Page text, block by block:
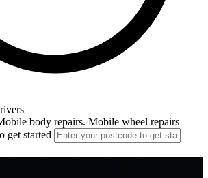
body repairs. Mobile wheel repairs
get started